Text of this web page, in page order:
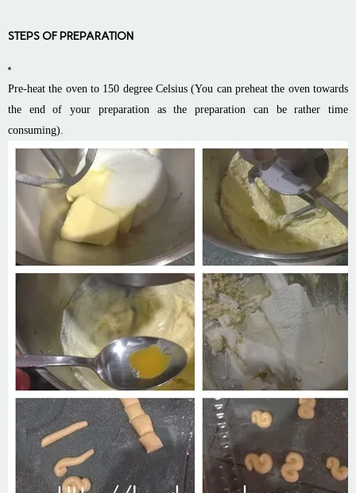
STEPS OF PREPARATION
Pre-heat the oven to 150 degree Celsius (You can preheat the oven towards
the end of your preparation as the preparation can be rather time
consuming).